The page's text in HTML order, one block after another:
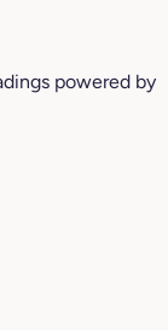
powered by